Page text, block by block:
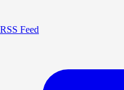
RSS Feed